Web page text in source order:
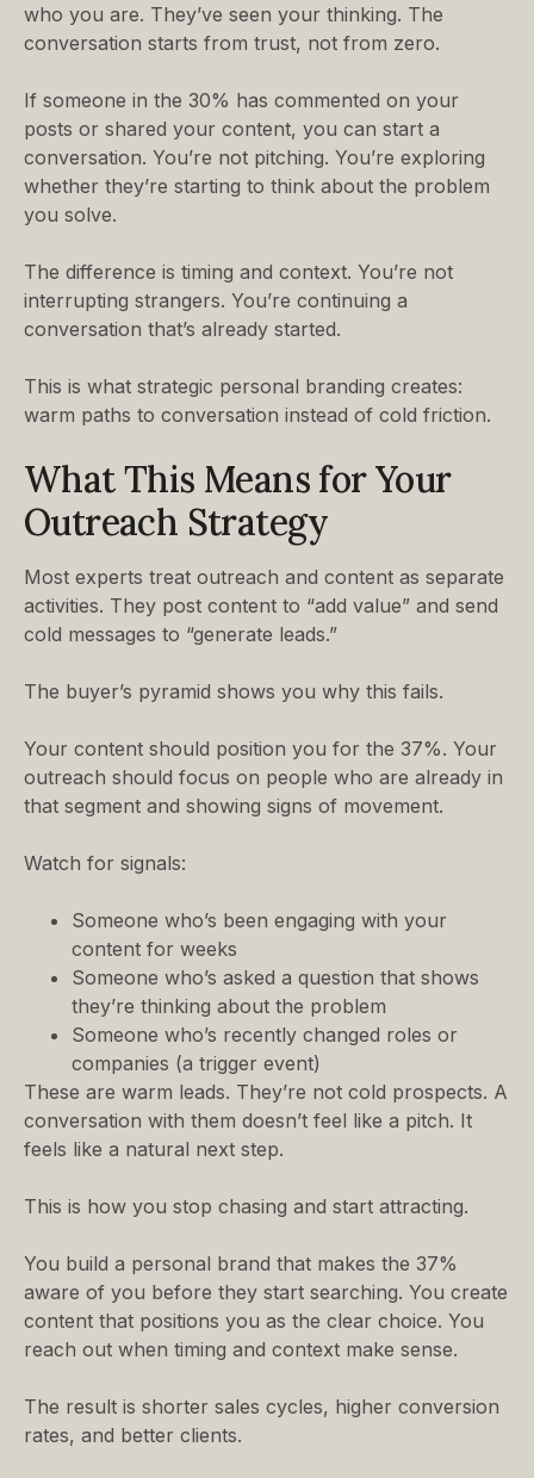
who you are. They’ve seen your thinking. The
conversation starts from trust, not from zero.
If someone in the 30% has commented on your
posts or shared your content, you can start a
conversation. You’re not pitching. You’re exploring
whether they’re starting to think about the problem
you solve.
The difference is timing and context. You’re not
interrupting strangers. You’re continuing a
conversation that’s already started.
This is what strategic personal branding creates:
warm paths to conversation instead of cold friction.
What This Means for Your
Outreach Strategy
Most experts treat outreach and content as separate
activities. They post content to “add value” and send
cold messages to “generate leads.”
The buyer’s pyramid shows you why this fails.
Your content should position you for the 37%. Your
outreach should focus on people who are already in
that segment and showing signs of movement.
Watch for signals:
Someone who’s been engaging with your
content for weeks
Someone who’s asked a question that shows
they’re thinking about the problem
Someone who’s recently changed roles or
companies (a trigger event)
These are warm leads. They’re not cold prospects. A
conversation with them doesn’t feel like a pitch. It
feels like a natural next step.
This is how you stop chasing and start attracting.
You build a personal brand that makes the 37%
aware of you before they start searching. You create
content that positions you as the clear choice. You
reach out when timing and context make sense.
The result is shorter sales cycles, higher conversion
rates, and better clients.